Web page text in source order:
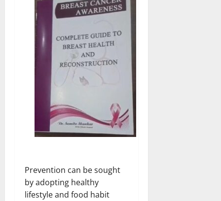
Prevention can be sought
by adopting healthy
lifestyle and food habit